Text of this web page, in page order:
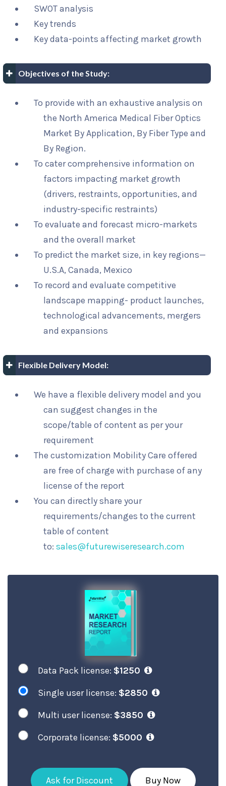
SWOT analysis
Key trends
Key data-points affecting market growth
Objectives of the Study:
To provide with an exhaustive analysis on
the North America Medical Fiber Optics
Market By Application, By Fiber Type and
By Region.
To cater comprehensive information on
factors impacting market growth
(drivers, restraints, opportunities, and
industry-specific restraints)
To evaluate and forecast micro-markets
and the overall market
To predict the market size, in key regions—
U.S.A, Canada, Mexico
To record and evaluate competitive
landscape mapping- product launches,
technological advancements, mergers
and expansions
Flexible Delivery Model:
We have a flexible delivery model and you
can suggest changes in the
scope/table of content as per your
requirement
The customization Mobility Care offered
are free of charge with purchase of any
license of the report
You can directly share your
requirements/changes to the current
table of content
to:sales@futurewiseresearch.com
Data Pack license: $1250
Single user license: $2850
Multi user license: $3850
Corporate license: $5000
Ask for Discount Buy Now